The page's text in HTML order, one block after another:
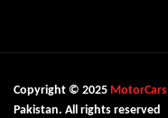
Copyright © 2025 MotorCars
Pakistan. All rights reserved